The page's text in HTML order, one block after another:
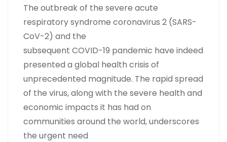
The outbreak of the severe acute
respiratory syndrome coronavirus 2 (SARS-
CoV-2) and the
subsequent COVID-19 pandemic have indeed
presented a global health crisis of
unprecedented magnitude. The rapid spread
of the virus, along with the severe health and
economic impacts it has had on
communities around the world, underscores
the urgent need